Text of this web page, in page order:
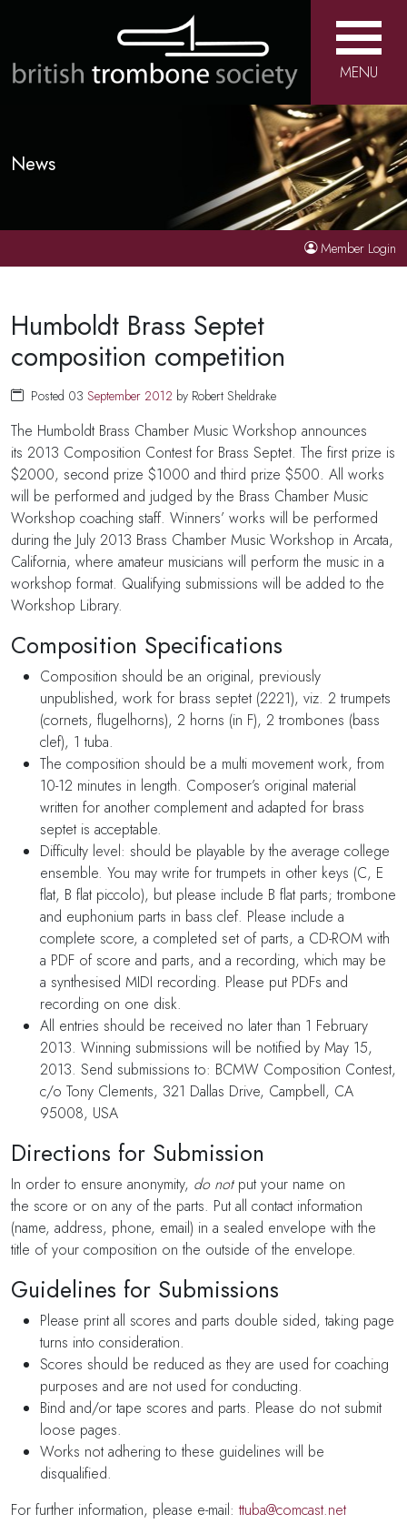
MENU
News
Member Login
Humboldt Brass Septet
composition competition
Posted 03 September 2012 by Robert Sheldrake
The Humboldt Brass Chamber Music Workshop announces
its 2013 Composition Contest for Brass Septet. The first prize is
$2000, second prize $1000 and third prize $500. All works
will be performed and judged by the Brass Chamber Music
Workshop coaching staff. Winners’ works will be performed
during the July 2013 Brass Chamber Music Workshop in Arcata,
California, where amateur musicians will perform the music in a
workshop format. Qualifying submissions will be added to the
Workshop Library.
Composition Specifications
Composition should be an original, previously
unpublished, work for brass septet (2221), viz. 2 trumpets
(cornets, flugelhorns), 2 horns (in F), 2 trombones (bass
clef), 1 tuba.
The composition should be a multi movement work, from
10-12 minutes in length. Composer’s original material
written for another complement and adapted for brass
septet is acceptable.
Difficulty level: should be playable by the average college
ensemble. You may write for trumpets in other keys (C, E
flat, B flat piccolo), but please include B flat parts; trombone
and euphonium parts in bass clef. Please include a
complete score, a completed set of parts, a CD-ROM with
a PDF of score and parts, and a recording, which may be
a synthesised MIDI recording. Please put PDFs and
recording on one disk.
All entries should be received no later than 1 February
2013. Winning submissions will be notified by May 15,
2013. Send submissions to: BCMW Composition Contest,
c/o Tony Clements, 321 Dallas Drive, Campbell, CA
95008, USA
Directions for Submission
In order to ensure anonymity, do notput your name on
the score or on any of the parts. Put all contact information
(name, address, phone, email) in a sealed envelope with the
title of your composition on the outside of the envelope.
Guidelines for Submissions
Please print all scores and parts double sided, taking page
turns into consideration.
Scores should be reduced as they are used for coaching
purposes and are not used for conducting.
Bind and/or tape scores and parts. Please do not submit
loose pages.
Works not adhering to these guidelines will be
disqualified.
For further information, please e-mail:ttuba@comcast.net